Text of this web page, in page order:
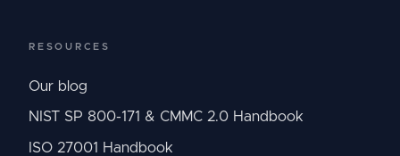
RESOURCES
Our blog
NIST SP 800-171 & CMMC 2.0 Handbook
ISO 27001 Handbook